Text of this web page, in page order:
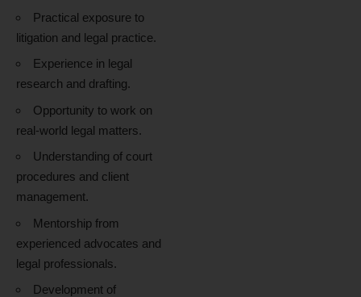
Practical exposure to
litigation and legal practice.
Experience in legal
research and drafting.
Opportunity to work on
real-world legal matters.
Understanding of court
procedures and client
management.
Mentorship from
experienced advocates and
legal professionals.
Development of